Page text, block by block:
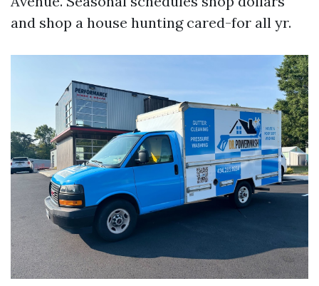
and shop a house hunting cared-for all yr.